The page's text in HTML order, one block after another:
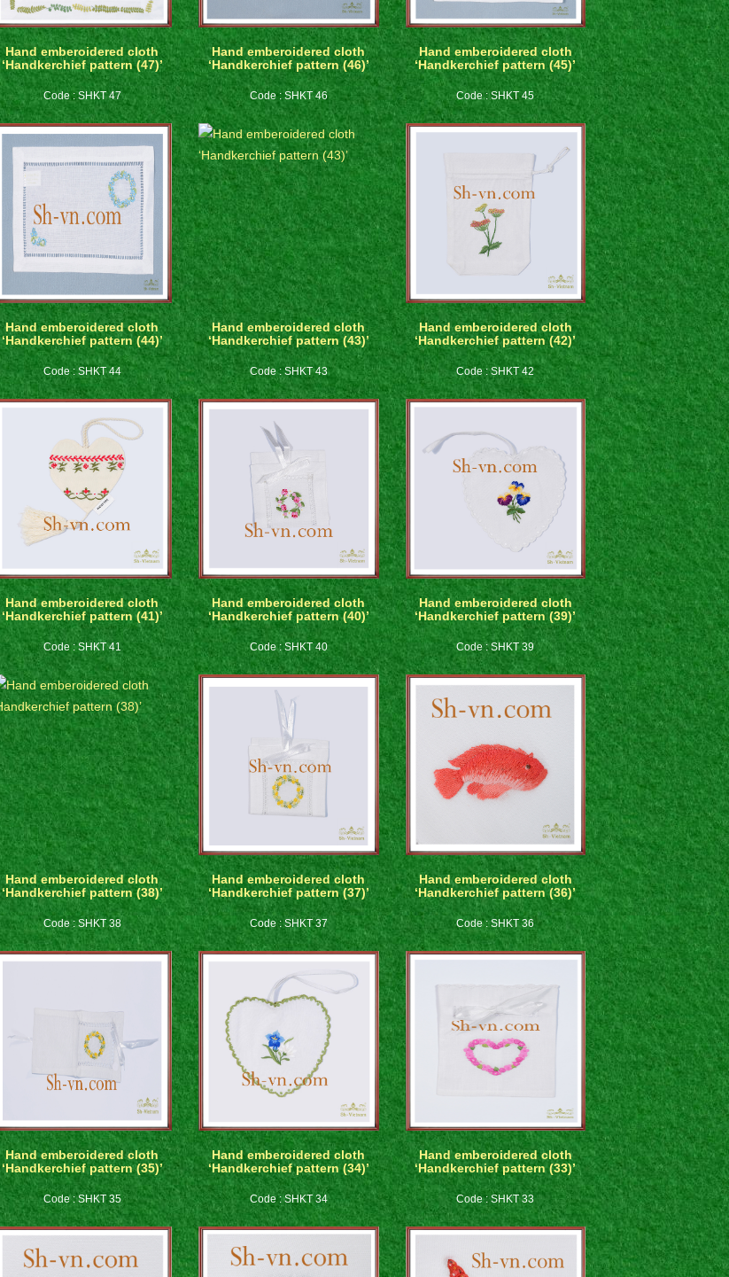
Hand emberoidered cloth
‘Handkerchief pattern (47)’
Code : SHKT 47
Hand emberoidered cloth
‘Handkerchief pattern (46)’
Code : SHKT 46
Hand emberoidered cloth
‘Handkerchief pattern (45)’
Code : SHKT 45
Hand emberoidered cloth
‘Handkerchief pattern (44)’
Code : SHKT 44
Hand emberoidered cloth
‘Handkerchief pattern (43)’
Code : SHKT 43
Hand emberoidered cloth
‘Handkerchief pattern (42)’
Code : SHKT 42
Hand emberoidered cloth
‘Handkerchief pattern (41)’
Code : SHKT 41
Hand emberoidered cloth
‘Handkerchief pattern (40)’
Code : SHKT 40
Hand emberoidered cloth
‘Handkerchief pattern (39)’
Code : SHKT 39
Hand emberoidered cloth
‘Handkerchief pattern (38)’
Code : SHKT 38
Hand emberoidered cloth
‘Handkerchief pattern (37)’
Code : SHKT 37
Hand emberoidered cloth
‘Handkerchief pattern (36)’
Code : SHKT 36
Hand emberoidered cloth
‘Handkerchief pattern (35)’
Code : SHKT 35
Hand emberoidered cloth
‘Handkerchief pattern (34)’
Code : SHKT 34
Hand emberoidered cloth
‘Handkerchief pattern (33)’
Code : SHKT 33